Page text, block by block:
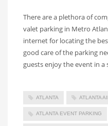
There are a plethora of
valet parking in Metro
internet for locating the
good care of the parking
guests enjoy the event in a
ATLANTA ATLANTA
ATLANTA EVENT PARKING